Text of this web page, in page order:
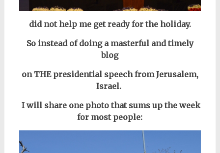
did not help me get ready for the holiday.
So instead of doing a masterful and timely
blog
on THE presidential speech from Jerusalem,
Israel.
I will share one photo that sums up the week
for most people: